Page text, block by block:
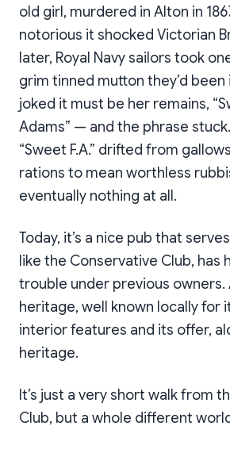
old girl, murdered in Alton in
notorious it shocked Victorian
later, Royal Navy sailors took
grim tinned mutton they’d been
joked it must be her remains,
Adams” — and the phrase
“Sweet F.A.” drifted from
rations to mean worthless
eventually nothing at all.
Today, it’s a nice pub that
like the Conservative Club, has
trouble under previous owners.
heritage, well known locally for
interior features and its offer,
heritage.
It’s just a very short walk from
Club, but a whole different